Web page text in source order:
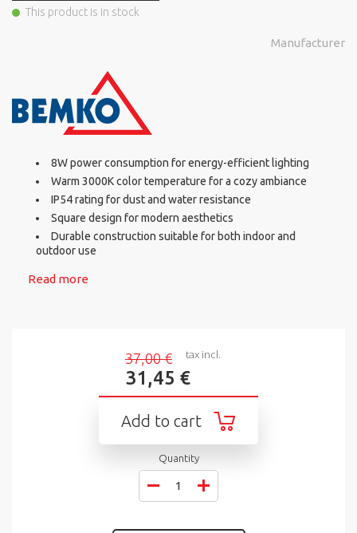
This product is in stock
Manufacturer
8W power consumption for energy-efficient lighting
Warm 3000K color temperature for a cozy ambiance
IP54 rating for dust and water resistance
Square design for modern aesthetics
Durable construction suitable for both indoor and
outdoor use
Read more
37,00 €
31,45 €
tax incl.
Add to cart
Quantity